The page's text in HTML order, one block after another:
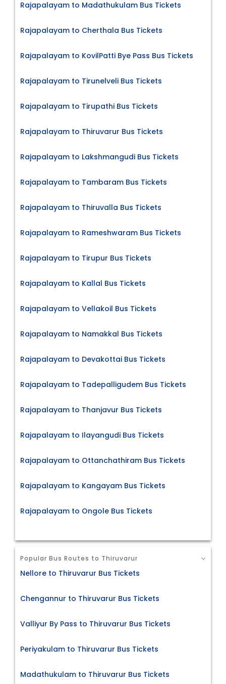
Rajapalayam to Madathukulam Bus Tickets
Rajapalayam to Cherthala Bus Tickets
Rajapalayam to KovilPatti Bye Pass Bus Tickets
Rajapalayam to Tirunelveli Bus Tickets
Rajapalayam to Tirupathi Bus Tickets
Rajapalayam to Thiruvarur Bus Tickets
Rajapalayam to Lakshmangudi Bus Tickets
Rajapalayam to Tambaram Bus Tickets
Rajapalayam to Thiruvalla Bus Tickets
Rajapalayam to Rameshwaram Bus Tickets
Rajapalayam to Tirupur Bus Tickets
Rajapalayam to Kallal Bus Tickets
Rajapalayam to Vellakoil Bus Tickets
Rajapalayam to Namakkal Bus Tickets
Rajapalayam to Devakottai Bus Tickets
Rajapalayam to Tadepalligudem Bus Tickets
Rajapalayam to Thanjavur Bus Tickets
Rajapalayam to Ilayangudi Bus Tickets
Rajapalayam to Ottanchathiram Bus Tickets
Rajapalayam to Kangayam Bus Tickets
Rajapalayam to Ongole Bus Tickets
Popular Bus Routes to Thiruvarur
Nellore to Thiruvarur Bus Tickets
Chengannur to Thiruvarur Bus Tickets
Valliyur By Pass to Thiruvarur Bus Tickets
Periyakulam to Thiruvarur Bus Tickets
Madathukulam to Thiruvarur Bus Tickets